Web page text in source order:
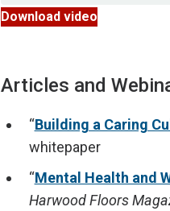
Download video
Articles and
“Building a Caring
whitepaper
“Mental Health and
Harwood Floors